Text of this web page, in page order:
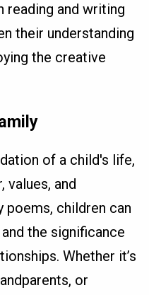
reading and writing
their understanding
the creative
of a child's life,
values, and
poems, children can
the significance
Whether it’s
or